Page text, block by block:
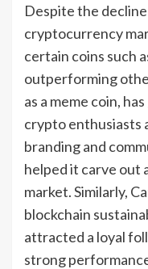
Despite the
cryptocurrency
certain coins such
outperforming
as a meme coin,
crypto enthusiasts
branding and
helped it carve out
market. Similarly,
blockchain
attracted a loyal
strong